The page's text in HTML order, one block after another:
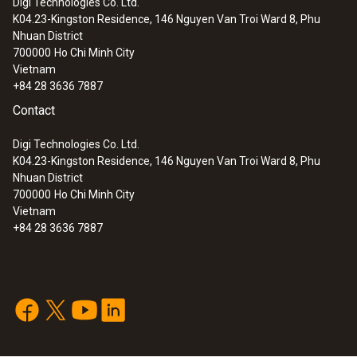
door can easily be detected in the data
analysis.
:0572 2032
testo Saveris 2-T2 - WiFi data logger
with display and 2 connections for NTC
temperature probes
K04.23-Kingston Residence, 146 Nguyen Van Troi Ward 8, Phu
Nhuan District
700000 Ho Chi Minh City
Vietnam
+84 28 3636 7887
Contact
Digi Technologies Co. Ltd.
K04.23-Kingston Residence, 146 Nguyen Van Troi Ward 8, Phu
Nhuan District
700000 Ho Chi Minh City
Vietnam
+84 28 3636 7887